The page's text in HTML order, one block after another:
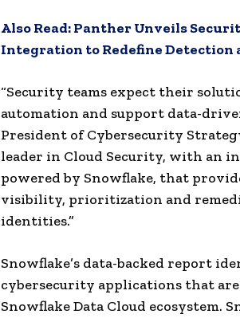
Also Read:Panther Unveils
Integration to Redefine Detection
“Security teams expect their
automation and support data-
President of Cybersecurity
leader in Cloud Security, with an
powered by Snowflake, that
visibility, prioritization and
identities.”
Snowflake’s data-backed report
cybersecurity applications that
Snowflake Data Cloud ecosystem.